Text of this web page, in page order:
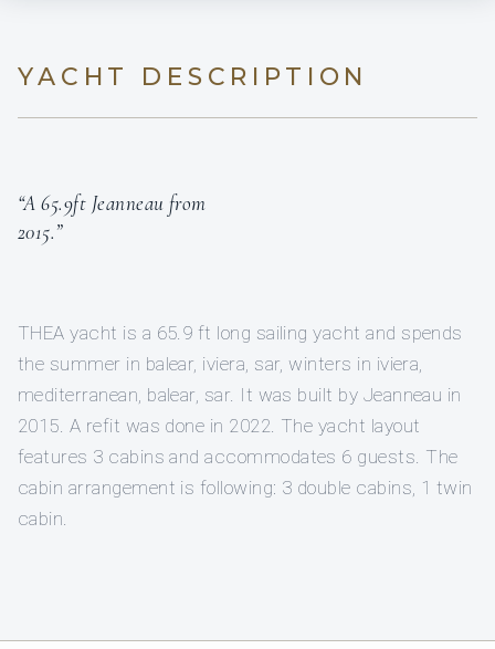
YACHT DESCRIPTION
“A 65.9ft Jeanneau from
2015.”
THEA yacht is a 65.9 ft long sailing yacht and spends
the summer in balear, iviera, sar, winters in iviera,
mediterranean, balear, sar. It was built by Jeanneau in
2015. A refit was done in 2022. The yacht layout
features 3 cabins and accommodates 6 guests. The
cabin arrangement is following: 3 double cabins, 1 twin
cabin.